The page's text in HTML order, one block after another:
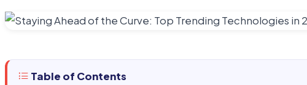
Table of Contents